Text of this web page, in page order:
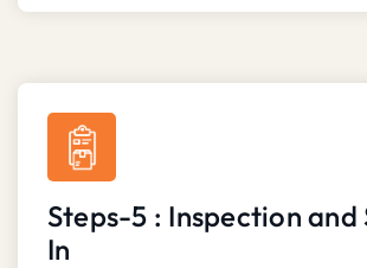
Steps-5 : Inspection
In